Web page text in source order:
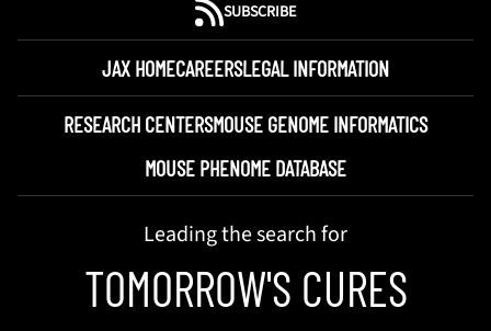
SUBSCRIBE
JAX HOMECAREERSLEGAL INFORMATION
RESEARCH CENTERSMOUSE GENOME INFORMATICS
MOUSE PHENOME DATABASE
Leading the search for
TOMORROW'S CURES